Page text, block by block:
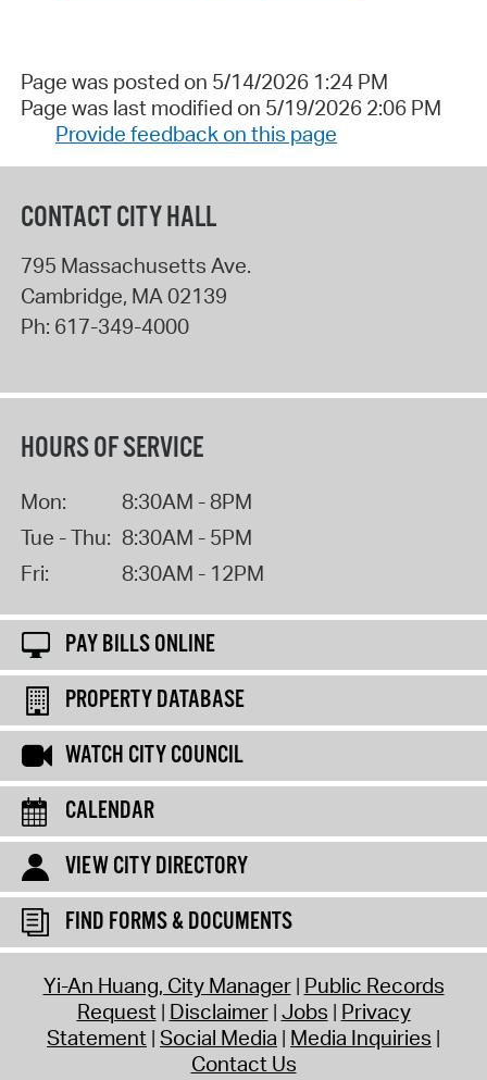
Page was posted on 5/14/2026 1:24 PM
Page was last modified on 5/19/2026 2:06 PM
Provide feedback on this page
CONTACT CITY HALL
795 Massachusetts Ave.
Cambridge, MA02139
Ph: 617-349-4000
HOURS OF SERVICE
Mon:
8:30AM - 8PM
Tue - Thu: 8:30AM - 5PM
Fri:
8:30AM - 12PM
PAY BILLS ONLINE
PROPERTY DATABASE
WATCH CITY COUNCIL
CALENDAR
VIEW CITY DIRECTORY
FIND FORMS & DOCUMENTS
Yi-An Huang, City Manager Public Records
Request Disclaimer Jobs Privacy
Statement Social Media Media Inquiries
Contact Us